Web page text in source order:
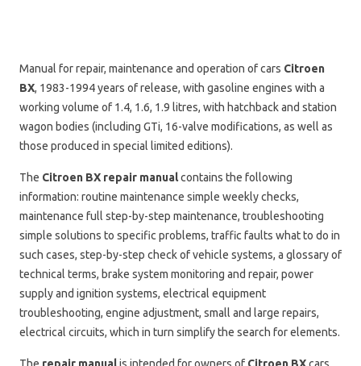
Manual for repair, maintenance and operation of cars Citroen
BX, 1983-1994 years of release, with gasoline engines with a
working volume of 1.4, 1.6, 1.9 litres, with hatchback and station
wagon bodies (including GTi, 16-valve modifications, as well as
those produced in special limited editions).
The Citroen BX repair manualcontains the following
information: routine maintenance simple weekly checks,
maintenance full step-by-step maintenance, troubleshooting
simple solutions to specific problems, traffic faults what to do in
such cases, step-by-step check of vehicle systems, a glossary of
technical terms, brake system monitoring and repair, power
supply and ignition systems, electrical equipment
troubleshooting, engine adjustment, small and large repairs,
electrical circuits, which in turn simplify the search for elements.
The repair manualis intended for owners of Citroen BXcars,